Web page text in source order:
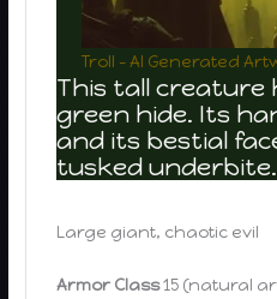
Troll – AI Generated
This tall creature
green hide. Its
and its bestial
tusked underbite.
Large giant, chaotic evil
Armor Class15 (natural